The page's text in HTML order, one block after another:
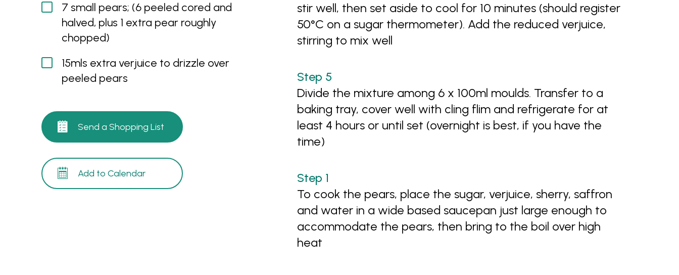
7 small pears; (6 peeled cored and
halved, plus 1 extra pear roughly
chopped)
15mls extra verjuice to drizzle over
peeled pears
Send a Shopping List
Add to Calendar
stir well, then set aside to cool for 10 minutes (should register
50°C on a sugar thermometer). Add the reduced verjuice,
stirring to mix well
Divide the mixture among 6 x 100ml moulds. Transfer to a
baking tray, cover well with cling flim and refrigerate for at
least 4 hours or until set (overnight is best, if you have the
time)
To cook the pears, place the sugar, verjuice, sherry, saffron
and water in a wide based saucepan just large enough to
accommodate the pears, then bring to the boil over high
heat